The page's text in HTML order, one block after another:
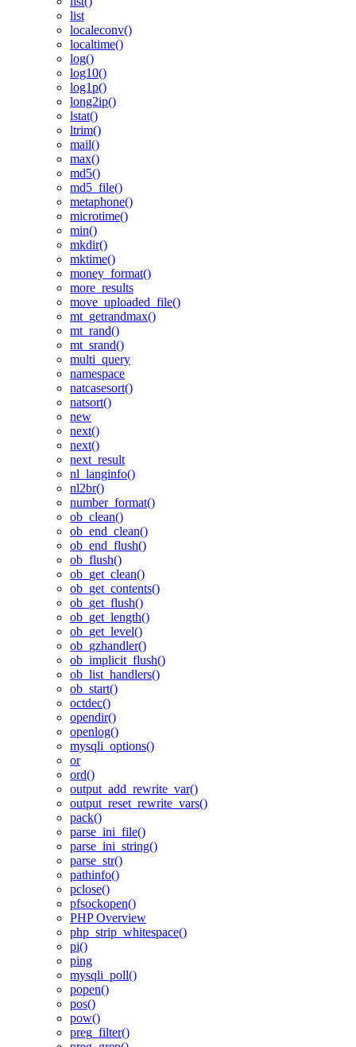
list
localeconv()
localtime()
log()
log10()
log1p()
long2ip()
lstat()
ltrim()
mail()
max()
md5()
md5_file()
metaphone()
microtime()
min()
mkdir()
mktime()
money_format()
more_results
move_uploaded_file()
mt_getrandmax()
mt_rand()
mt_srand()
multi_query
namespace
natcasesort()
natsort()
new
next()
next()
next_result
nl_langinfo()
nl2br()
number_format()
ob_clean()
ob_end_clean()
ob_end_flush()
ob_flush()
ob_get_clean()
ob_get_contents()
ob_get_flush()
ob_get_length()
ob_get_level()
ob_gzhandler()
ob_implicit_flush()
ob_list_handlers()
ob_start()
octdec()
opendir()
openlog()
mysqli_options()
or
ord()
output_add_rewrite_var()
output_reset_rewrite_vars()
pack()
parse_ini_file()
parse_ini_string()
parse_str()
pathinfo()
pclose()
pfsockopen()
PHP Overview
php_strip_whitespace()
pi()
ping
mysqli_poll()
popen()
pos()
pow()
preg_filter()